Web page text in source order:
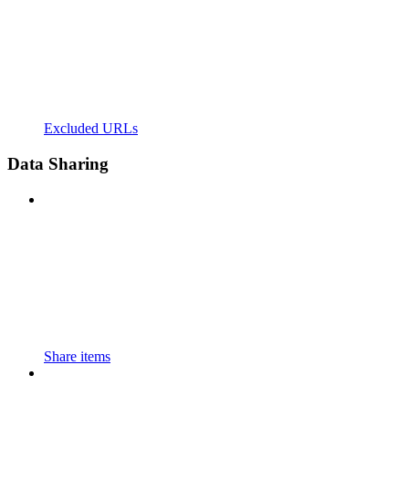
Excluded URLs
Data Sharing
Share items